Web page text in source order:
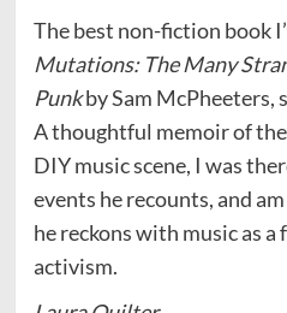
The best non-fiction book
Mutations: The Many
Punkby Sam McPheeters,
A thoughtful memoir of
DIY music scene, I was
events he recounts, and
he reckons with music as
activism.